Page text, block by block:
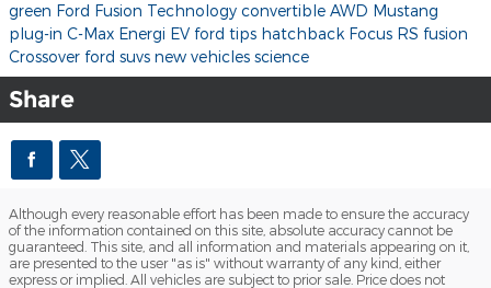
green Ford Fusion Technology convertible AWD Mustang
plug-in C-Max Energi EV ford tips hatchback Focus RS fusion
Crossover ford suvs new vehicles science
Share
Although every reasonable effort has been made to ensure the accuracy
of the information contained on this site, absolute accuracy cannot be
guaranteed. This site, and all information and materials appearing on it,
are presented to the user "as is" without warranty of any kind, either
express or implied. All vehicles are subject to prior sale. Price does not